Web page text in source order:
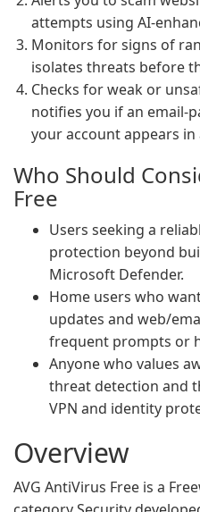
attempts using AI-
Monitors for signs of
isolates threats before
Checks for weak or
notifies you if an email-
your account appears in
Who Should
Free
Users seeking a
protection beyond
Microsoft Defender.
Home users who
updates and web/
frequent prompts or
Anyone who values
threat detection and
VPN and identity
Overview
AVG AntiVirus Free is a